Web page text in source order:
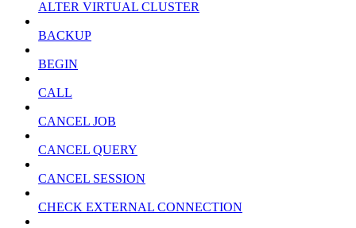
ALTER VIRTUAL CLUSTER
BACKUP
BEGIN
CALL
CANCEL JOB
CANCEL QUERY
CANCEL SESSION
CHECK EXTERNAL CONNECTION